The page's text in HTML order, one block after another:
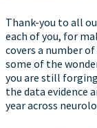
Thank-you to all
each of you, for
covers a number
some of the
you are still
the data evidence
year across